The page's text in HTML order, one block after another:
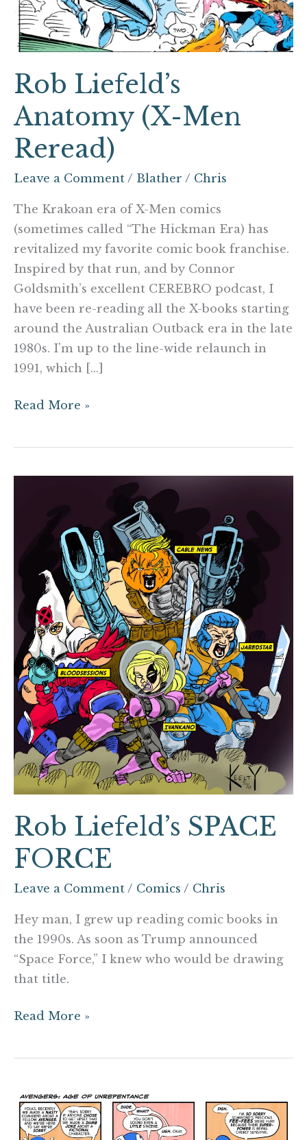
Rob Liefeld’s
Anatomy (X-Men
Reread)
Leave a Comment / Blather / Chris
The Krakoan era of X-Men comics
(sometimes called “The Hickman Era) has
revitalized my favorite comic book franchise.
Inspired by that run, and by Connor
Goldsmith’s excellent CEREBRO podcast, I
have been re-reading all the X-books starting
around the Australian Outback era in the late
1980s. I’m up to the line-wide relaunch in
1991, which […]
Reread)
Read More »
Rob Liefeld’s SPACE
FORCE
Leave a Comment / Comics / Chris
Hey man, I grew up reading comic books in
the 1990s. As soon as Trump announced
“Space Force,” I knew who would be drawing
that title.
Read More »
Avengers:
Age
of